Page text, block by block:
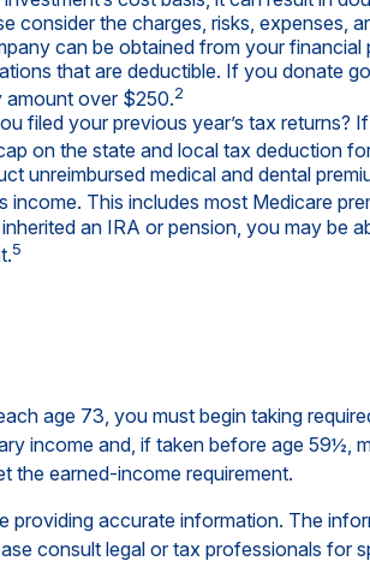
consider the charges, risks,
can be obtained from your
that are deductible. If you donate
amount over $250.2
filed your previous year’s tax
on the state and local tax deduction
unreimbursed medical and dental
This includes most Medicare
an IRA or pension, you may be
5
age 73, you must begin taking
income and, if taken before age
the earned-income requirement.
accurate information. The
consult legal or tax professionals